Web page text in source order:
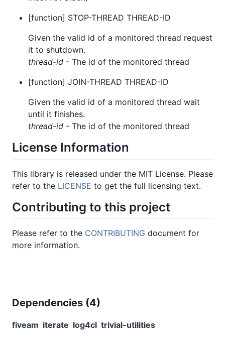
[function] STOP-THREAD THREAD-ID
Given the valid id of a monitored thread request
it to shutdown.
thread-id - The id of the monitored thread
[function] JOIN-THREAD THREAD-ID
Given the valid id of a monitored thread wait
until it finishes.
thread-id - The id of the monitored thread
License Information
This library is released under the MIT License. Please
refer to the LICENSE to get the full licensing text.
Contributing to this project
Please refer to the CONTRIBUTING document for
more information.
Dependencies (4)
fiveam iterate log4cl trivial-utilities